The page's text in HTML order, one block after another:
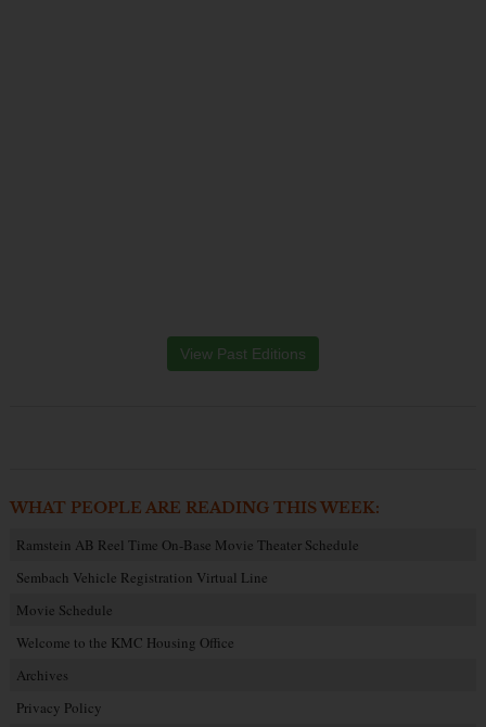
View Past Editions
WHAT PEOPLE ARE READING THIS WEEK:
Ramstein AB Reel Time On-Base Movie Theater Schedule
Sembach Vehicle Registration Virtual Line
Movie Schedule
Welcome to the KMC Housing Office
Archives
Privacy Policy